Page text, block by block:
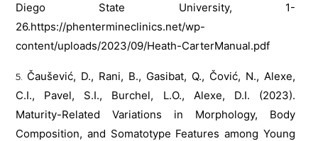
Diego State University, 1-
26.https://phentermineclinics.net/wp-
content/uploads/2023/09/Heath-CarterManual.pdf
Čaušević, D., Rani, B., Gasibat, Q., Čović, N., Alexe,
C.I., Pavel, S.I., Burchel, L.O., Alexe, D.I. (2023).
Maturity-Related Variations in Morphology, Body
Composition, and Somatotype Features among Young